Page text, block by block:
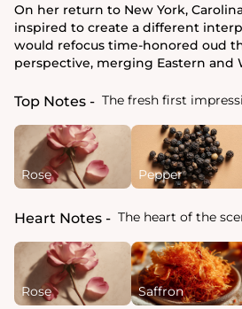
On her return to New York,
inspired to create a different
would refocus time-honored oud
perspective, merging Eastern and
Top Notes The fresh first
Rose Pepper
Heart Notes The heart of the
Rose Saffron